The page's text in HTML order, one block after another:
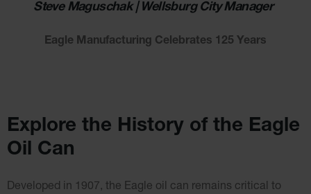
Poly Guide-
Post
Delineators™
Poly Guide-
Steve Maguschak | Wellsburg City Manager
Eagle Manufacturing Celebrates 125 Years
Explore the History of the Eagle
Oil Can
Developed in 1907, the Eagle oil can remains critical to